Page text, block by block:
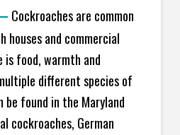
Cockroaches are common
and commercial
is food, warmth and
different species of
found in the Maryland
cockroaches, German